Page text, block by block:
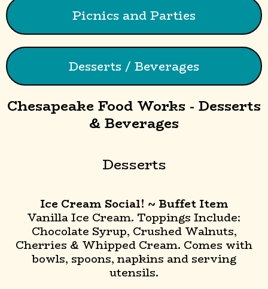
Picnics and Parties
Desserts / Beverages
Chesapeake Food Works - Desserts
& Beverages
Desserts
Ice Cream Social! ~ Buffet Item
Vanilla Ice Cream. Toppings Include:
Chocolate Syrup, Crushed Walnuts,
Cherries & Whipped Cream. Comes with
bowls, spoons, napkins and serving
utensils.